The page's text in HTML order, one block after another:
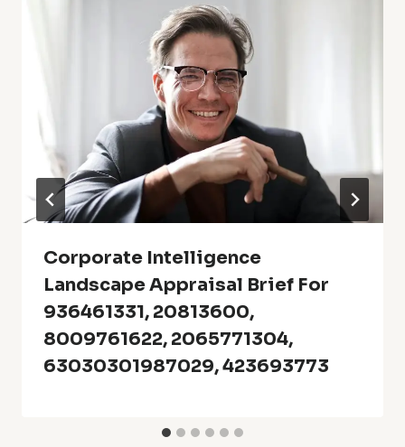
Corporate Intelligence
Landscape Appraisal Brief For
936461331, 20813600,
8009761622, 2065771304,
63030301987029, 423693773